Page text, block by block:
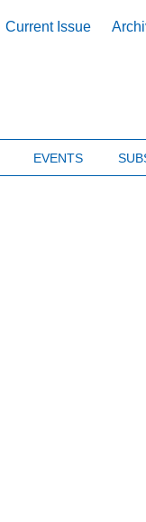
Current Issue
EVENTS